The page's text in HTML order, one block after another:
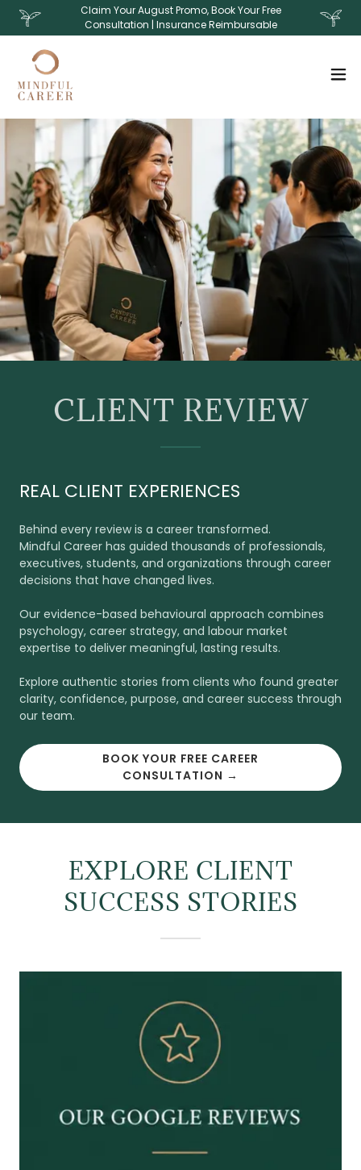
Claim Your August Promo, Book Your Free
Consultation | Insurance Reimbursable
CLIENT REVIEW
REAL CLIENT EXPERIENCES
Behind every review is a career transformed.
Mindful Career has guided thousands of professionals,
executives, students, and organizations through career
decisions that have changed lives.
Our evidence-based behavioural approach combines
psychology, career strategy, and labour market
expertise to deliver meaningful, lasting results.
Explore authentic stories from clients who found greater
clarity, confidence, purpose, and career success through
our team.
BOOK YOUR FREE CAREER
CONSULTATION →
EXPLORE CLIENT
SUCCESS STORIES